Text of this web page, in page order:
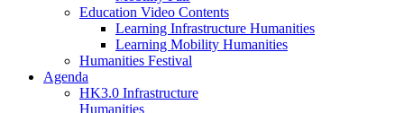
Education Video Contents
Learning Infrastructure Humanities
Learning Mobility Humanities
Humanities Festival
Agenda
HK3.0 Infrastructure
Humanities